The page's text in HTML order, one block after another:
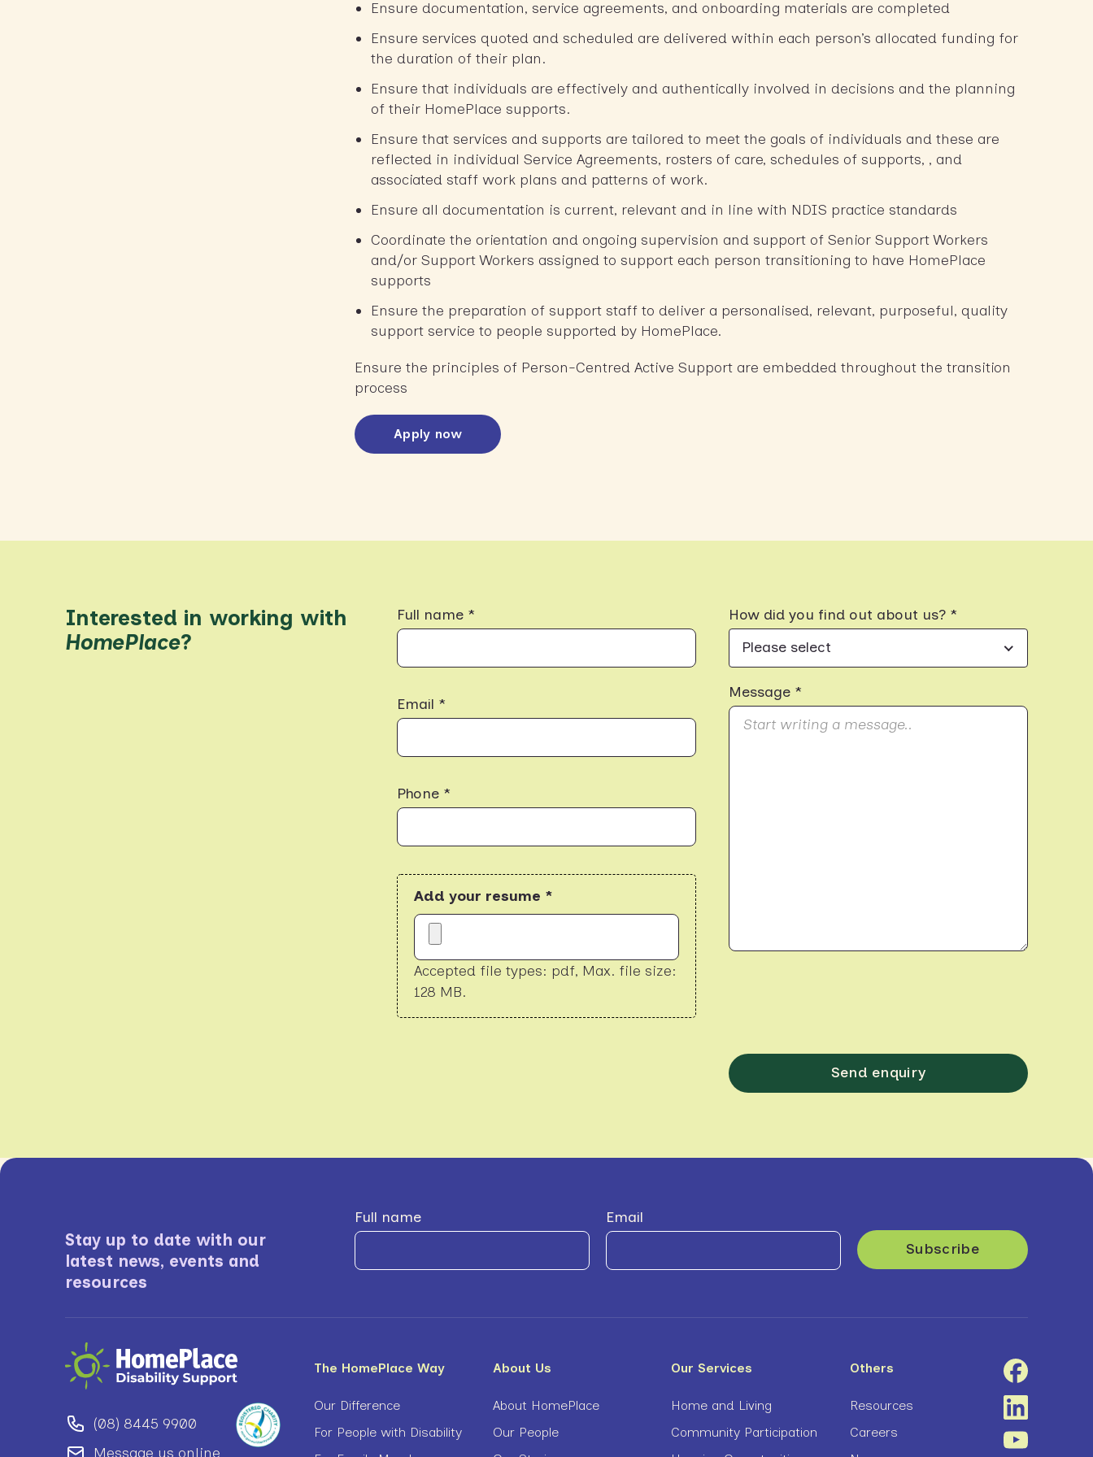
Ensure documentation, service agreements, and onboarding materials are completed
Ensure services quoted and scheduled are delivered within each person’s allocated funding for
the duration of their plan.
Ensure that individuals are effectively and authentically involved in decisions and the planning
of their HomePlace supports.
Ensure that services and supports are tailored to meet the goals of individuals and these are
reflected in individual Service Agreements, rosters of care, schedules of supports, , and
associated staff work plans and patterns of work.
Ensure all documentation is current, relevant and in line with NDIS practice standards
Coordinate the orientation and ongoing supervision and support of Senior Support Workers
and/or Support Workers assigned to support each person transitioning to have HomePlace
supports
Ensure the preparation of support staff to deliver a personalised, relevant, purposeful, quality
support service to people supported by HomePlace.
Ensure the principles of Person-Centred Active Support are embedded throughout the transition
process
Apply now
Interested in working with
HomePlace?
Full name *
Email *
Phone *
Add your resume *
Accepted file types: pdf, Max. file size:
128 MB.
How did you find out about us? *
Please select
Message *
Stay up to date with our
latest news, events and
resources
Full name Email
(08) 8445 9900
Message us online
The HomePlace Way
Our Difference
For People with Disability
About Us
About HomePlace
Our People
Our Services
Home and Living
Community Participation
Others
Resources
Careers